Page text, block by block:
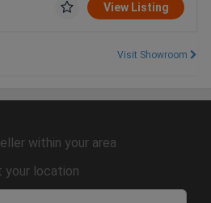
View Listing
Visit Showroom
within your area
your location